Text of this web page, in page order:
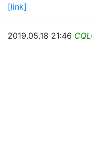
[link]
2019.05.18 21:46